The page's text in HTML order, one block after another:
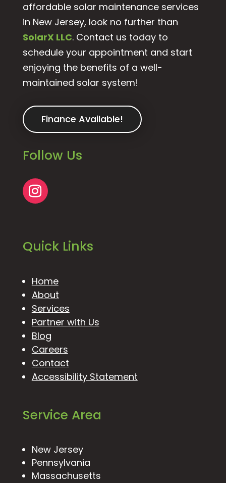
affordable solar maintenance services
in New Jersey, look no further than
SolarX LLC. Contact us today to
schedule your appointment and start
enjoying the benefits of a well-
maintained solar system!
Finance Available!
Follow Us
Quick Links
Home
About
Services
Partner with Us
Blog
Careers
Contact
Accessibility Statement
Service Area
New Jersey
Pennsylvania
Massachusetts